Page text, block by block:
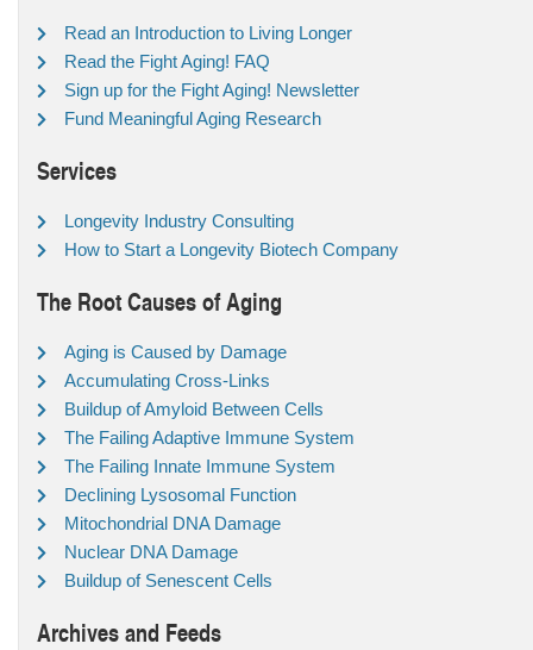
Read an Introduction to Living Longer
Read the Fight Aging! FAQ
Sign up for the Fight Aging! Newsletter
Fund Meaningful Aging Research
Services
Longevity Industry Consulting
How to Start a Longevity Biotech Company
The Root Causes of Aging
Aging is Caused by Damage
Accumulating Cross-Links
Buildup of Amyloid Between Cells
The Failing Adaptive Immune System
The Failing Innate Immune System
Declining Lysosomal Function
Mitochondrial DNA Damage
Nuclear DNA Damage
Buildup of Senescent Cells
Archives and Feeds